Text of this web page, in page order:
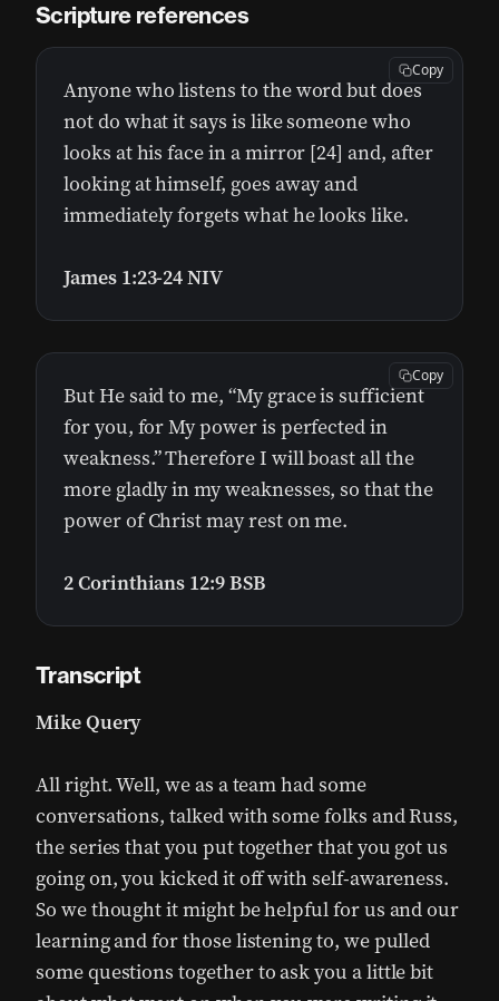
Scripture references
Anyone who listens to the word but does
not do what it says is like someone who
looks at his face in a mirror [24] and, after
looking at himself, goes away and
immediately forgets what he looks like.
James 1:23-24 NIV
Copy
But He said to me, “My grace is sufficient
for you, for My power is perfected in
weakness.” Therefore I will boast all the
more gladly in my weaknesses, so that the
power of Christ may rest on me.
2 Corinthians 12:9 BSB
Copy
Transcript
Mike Query
All right. Well, we as a team had some
conversations, talked with some folks and Russ,
the series that you put together that you got us
going on, you kicked it off with self-awareness.
So we thought it might be helpful for us and our
learning and for those listening to, we pulled
some questions together to ask you a little bit